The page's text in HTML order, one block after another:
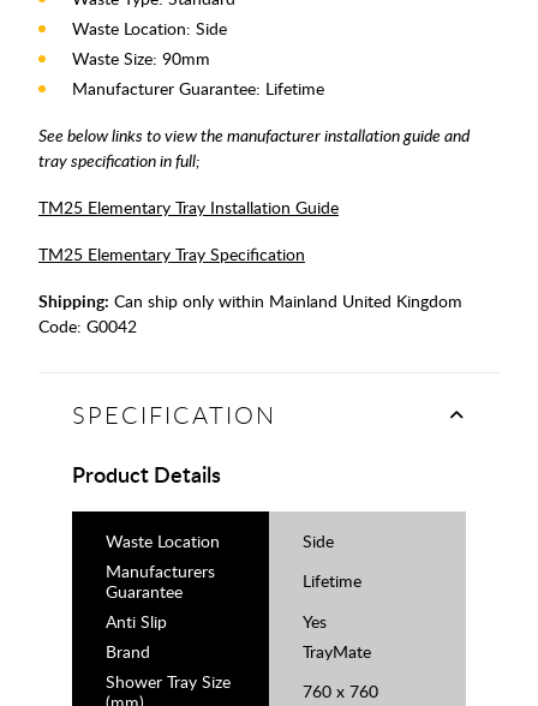
Waste Location: Side
Waste Size: 90mm
Manufacturer Guarantee: Lifetime
See below links to view the manufacturer installation guide and
tray specification in full;
TM25 Elementary Tray Installation Guide
TM25 Elementary Tray Specification
Shipping: Can ship only within Mainland United Kingdom
Code: G0042
SPECIFICATION
Product Details
Waste Location
Side
Manufacturers
Guarantee
Lifetime
Anti Slip
Yes
Brand
TrayMate
Shower Tray Size
(mm)
760 x 760